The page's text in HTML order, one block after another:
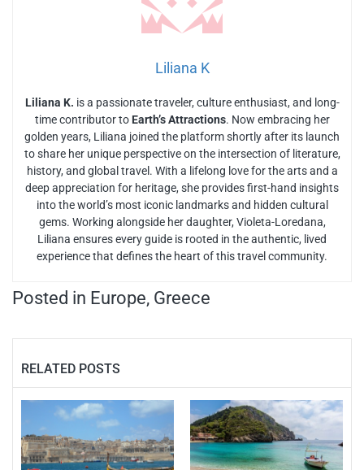
Liliana K
Liliana K. is a passionate traveler, culture enthusiast, and long-
time contributor to Earth’s Attractions. Now embracing her
golden years, Liliana joined the platform shortly after its launch
to share her unique perspective on the intersection of literature,
history, and global travel. With a lifelong love for the arts and a
deep appreciation for heritage, she provides first-hand insights
into the world’s most iconic landmarks and hidden cultural
gems. Working alongside her daughter, Violeta-Loredana,
Liliana ensures every guide is rooted in the authentic, lived
experience that defines the heart of this travel community.
Posted in Europe, Greece
RELATED POSTS